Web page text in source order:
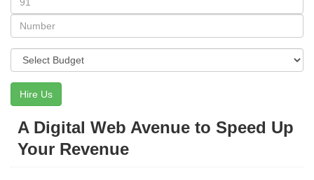
Hire Us
A Digital Web Avenue to Speed Up
Your Revenue